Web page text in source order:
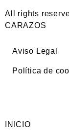
All rights
CARAZOS
Aviso Legal
Política de
INICIO